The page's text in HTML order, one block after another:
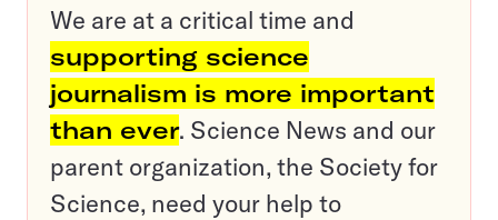
We are at a critical time and
supporting science
journalism is more important
than ever. Science News and our
parent organization, the Society for
Science, need your help to